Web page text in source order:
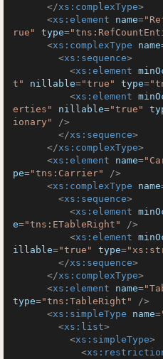
</xs:complexType>
<xs:element name=
rue"
type=
<xs:complexType name
<xs:sequence>
<xs:element
t"
nillable="true" type=
<xs:element
erties"
nillable="true"
ionary"
/>
</xs:sequence>
</xs:complexType>
<xs:element name=
pe="tns:Carrier"
/>
<xs:complexType name
<xs:sequence>
<xs:element
e="tns:ETableRight"
/>
<xs:element
illable="true" type=
</xs:sequence>
</xs:complexType>
<xs:element name=
type="tns:TableRight"
/>
<xs:simpleType name=
<xs:list>
<xs:simpleType>
<